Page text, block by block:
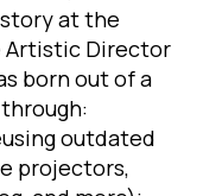
at the
Artistic Director
born out of a
outdated
projectors,